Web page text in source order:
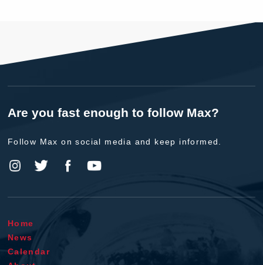
Are you fast enough to follow Max?
Follow Max on social media and keep informed.
Home
News
Calendar